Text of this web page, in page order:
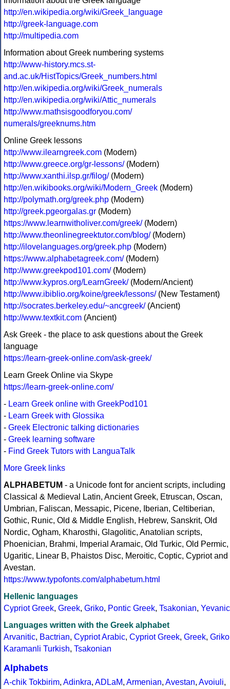
http://en.wikipedia.org/wiki/Greek_language
http://greek-language.com
http://multipedia.com
Information about Greek numbering systems
http://www-history.mcs.st-
and.ac.uk/HistTopics/Greek_numbers.html
http://en.wikipedia.org/wiki/Greek_numerals
http://en.wikipedia.org/wiki/Attic_numerals
http://www.mathsisgoodforyou.com/
numerals/greeknums.htm
Online Greek lessons
http://www.ilearngreek.com (Modern)
http://www.greece.org/gr-lessons/(Modern)
http://www.xanthi.ilsp.gr/filog/(Modern)
http://en.wikibooks.org/wiki/Modern_Greek (Modern)
http://polymath.org/greek.php (Modern)
http://greek.pgeorgalas.gr (Modern)
https://www.learnwitholiver.com/greek/(Modern)
http://www.theonlinegreektutor.com/blog/(Modern)
http://ilovelanguages.org/greek.php (Modern)
https://www.alphabetagreek.com/(Modern)
http://www.greekpod101.com/(Modern)
http://www.kypros.org/LearnGreek/(Modern/Ancient)
http://www.ibiblio.org/koine/greek/lessons/(New Testament)
http://socrates.berkeley.edu/~ancgreek/(Ancient)
http://www.textkit.com (Ancient)
Ask Greek - the place to ask questions about the Greek
language
https://learn-greek-online.com/ask-greek/
Learn Greek Online via Skype
https://learn-greek-online.com/
- Learn Greek online with GreekPod101
- Learn Greek with Glossika
- Greek Electronic talking dictionaries
- Greek learning software
- Find Greek Tutors with LanguaTalk
More Greek links
ALPHABETUM - a Unicode font for ancient scripts, including
Classical & Medieval Latin, Ancient Greek, Etruscan, Oscan,
Umbrian, Faliscan, Messapic, Picene, Iberian, Celtiberian,
Gothic, Runic, Old & Middle English, Hebrew, Sanskrit, Old
Nordic, Ogham, Kharosthi, Glagolitic, Anatolian scripts,
Phoenician, Brahmi, Imperial Aramaic, Old Turkic, Old Permic,
Ugaritic, Linear B, Phaistos Disc, Meroitic, Coptic, Cypriot and
Avestan.
https://www.typofonts.com/alphabetum.html
Hellenic languages
Cypriot Greek, Greek, Griko, Pontic Greek, Tsakonian, Yevanic
Languages written with the Greek alphabet
Arvanitic, Bactrian, Cypriot Arabic, Cypriot Greek, Greek, Griko
Karamanli Turkish, Tsakonian
Alphabets
A-chik Tokbirim, Adinkra, ADLaM, Armenian, Avestan, Avoiuli,